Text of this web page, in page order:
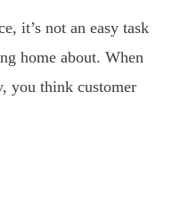
it’s not an easy task
home about. When
you think customer